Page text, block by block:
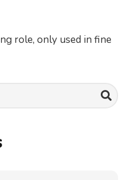
role, only used in fine